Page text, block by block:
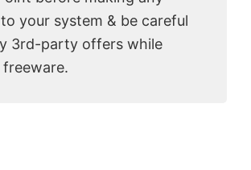
your system & be careful
3rd-party offers while